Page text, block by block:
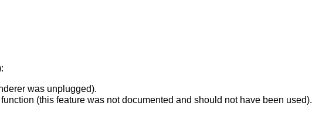
was unplugged).
function (this feature was not documented and should not have been used).